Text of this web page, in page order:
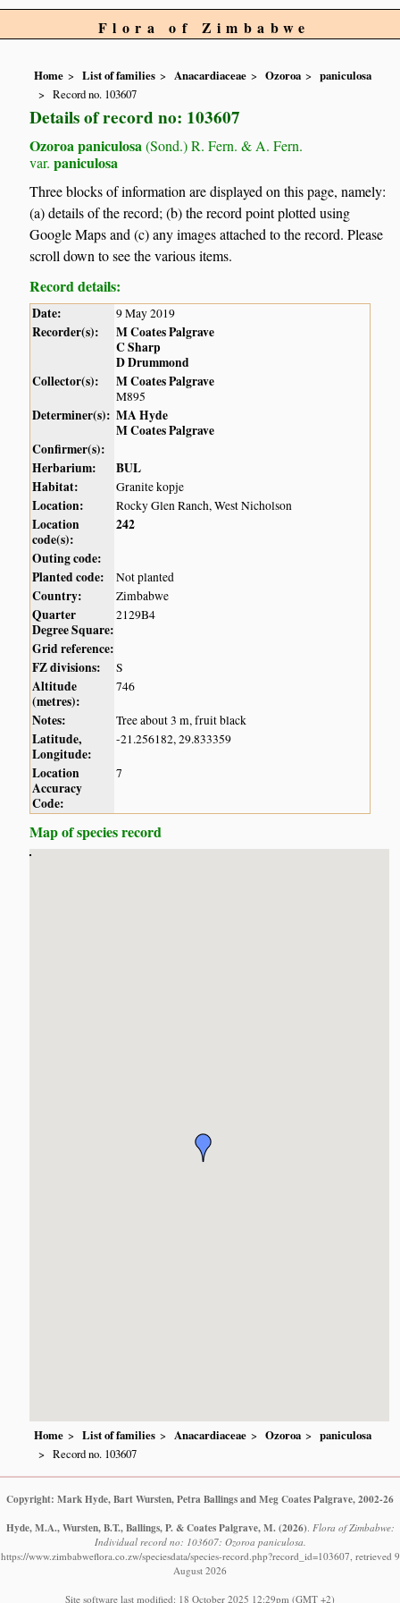
Flora of Zimbabwe
Home List of families Anacardiaceae Ozoroa
paniculosa
Record no. 103607
Details of record no: 103607
Ozoroa paniculosa (Sond.) R. Fern. & A. Fern.
var. paniculosa
Three blocks of information are displayed on this page, namely:
(a) details of the record; (b) the record point plotted using
Google Maps and (c) any images attached to the record. Please
scroll down to see the various items.
Record details:
Date: 9 May 2019
Recorder(s):
M Coates Palgrave
C Sharp
D Drummond
Collector(s):
M Coates Palgrave
M895
Determiner(s): MA Hyde
M Coates Palgrave
Confirmer(s):
Herbarium:
BUL
Habitat:
Granite kopje
Location: Rocky Glen Ranch, West Nicholson
Location
code(s):
242
Outing code:
Planted code:
Not planted
Country: Zimbabwe
Quarter
Degree Square:
2129B4
Grid reference:
FZ divisions:
S
Altitude
(metres):
746
Notes: Tree about 3 m, fruit black
Latitude,
Longitude:
-21.256182, 29.833359
Location
Accuracy
Code:
7
Map of species record
Home List of families Anacardiaceae Ozoroa
paniculosa
Record no. 103607
Copyright: Mark Hyde, Bart Wursten, Petra Ballings and Meg Coates Palgrave, 2002-26
Hyde, M.A., Wursten, B.T., Ballings, P. & Coates Palgrave, M. (2026) Flora of Zimbabwe:
Individual record no: 103607: Ozoroa paniculosa.
https://www.zimbabweflora.co.zw/speciesdata/species-record.php?record_id=103607, retrieved 9
August 2026
Site software last modified: 18 October 2025 12:29pm (GMT +2)